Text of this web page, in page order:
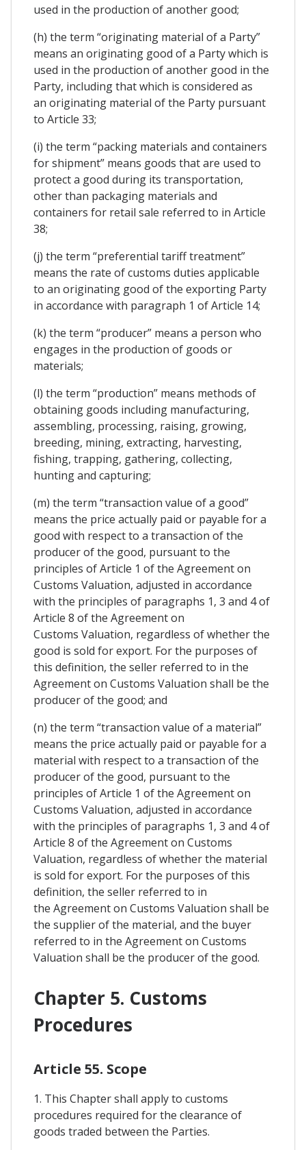
used in the production of another good;
(h) the term “originating material of a Party”
means an originating good of a Party which is
used in the production of another good in the
Party, including that which is considered as
an originating material of the Party pursuant
to Article 33;
(i) the term “packing materials and containers
for shipment” means goods that are used to
protect a good during its transportation,
other than packaging materials and
containers for retail sale referred to in Article
38;
(j) the term “preferential tariff treatment”
means the rate of customs duties applicable
to an originating good of the exporting Party
in accordance with paragraph 1 of Article 14;
(k) the term “producer” means a person who
engages in the production of goods or
materials;
(l) the term “production” means methods of
obtaining goods including manufacturing,
assembling, processing, raising, growing,
breeding, mining, extracting, harvesting,
fishing, trapping, gathering, collecting,
hunting and capturing;
(m) the term “transaction value of a good”
means the price actually paid or payable for a
good with respect to a transaction of the
producer of the good, pursuant to the
principles of Article 1 of the Agreement on
Customs Valuation, adjusted in accordance
with the principles of paragraphs 1, 3 and 4 of
Article 8 of the Agreement on
Customs Valuation, regardless of whether the
good is sold for export. For the purposes of
this definition, the seller referred to in the
Agreement on Customs Valuation shall be the
producer of the good; and
(n) the term “transaction value of a material”
means the price actually paid or payable for a
material with respect to a transaction of the
producer of the good, pursuant to the
principles of Article 1 of the Agreement on
Customs Valuation, adjusted in accordance
with the principles of paragraphs 1, 3 and 4 of
Article 8 of the Agreement on Customs
Valuation, regardless of whether the material
is sold for export. For the purposes of this
definition, the seller referred to in
the Agreement on Customs Valuation shall be
the supplier of the material, and the buyer
referred to in the Agreement on Customs
Valuation shall be the producer of the good.
Chapter 5. Customs
Procedures
Article 55. Scope
1. This Chapter shall apply to customs
procedures required for the clearance of
goods traded between the Parties.